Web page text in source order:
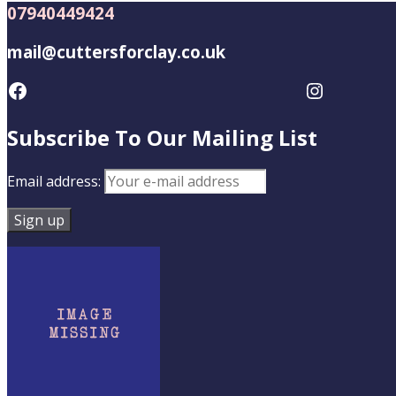
07940449424
mail@cuttersforclay.co.uk
Facebook Instagram
Subscribe To Our Mailing List
Email address: